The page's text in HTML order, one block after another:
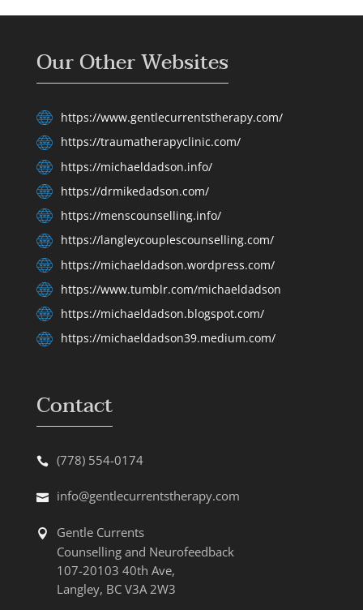
Our Other Websites
https://www.gentlecurrentstherapy.com/
https://traumatherapyclinic.com/
https://michaeldadson.info/
https://drmikedadson.com/
https://menscounselling.info/
https://langleycouplescounselling.com/
https://michaeldadson.wordpress.com/
https://www.tumblr.com/michaeldadson
https://michaeldadson.blogspot.com/
https://michaeldadson39.medium.com/
Contact
(778) 554-0174
info@gentlecurrentstherapy.com
Gentle Currents
Counselling and Neurofeedback
107-20103 40th Ave,
Langley, BC V3A 2W3